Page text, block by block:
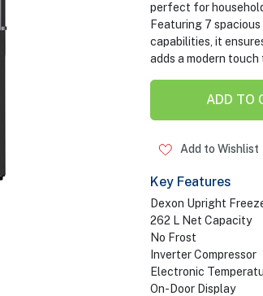
perfect for
Featuring 7
capabilities, it
adds a modern
ADD TO
Add to Wishlist
Key Features
Dexon Upright
262 L Net Capacity
No Frost
Inverter Compressor
Electronic
On-Door Display